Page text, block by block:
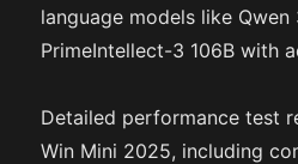
language models like
PrimeIntellect-3 106B with
Detailed performance test
Win Mini 2025, including